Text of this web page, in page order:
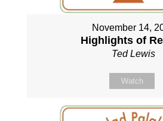
November 14,
Highlights of
Ted Lewis
Watch